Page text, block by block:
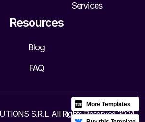
Services
Resources
Blog
FAQ
S.R.L. All Rights Reserved 2024.
More Templates